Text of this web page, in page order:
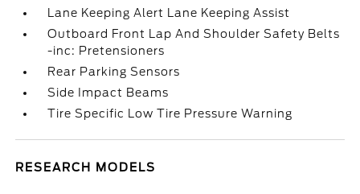
Lane Keeping Alert Lane Keeping Assist
Outboard Front Lap And Shoulder Safety Belts
-inc: Pretensioners
Rear Parking Sensors
Side Impact Beams
Tire Specific Low Tire Pressure Warning
RESEARCH MODELS